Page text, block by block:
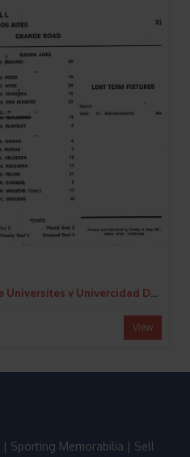
1970/71 Oxford & Cambridge Universites v Univercidad De Buenos Aires Tour Match (09/03/1971) Rugby Union Programme
View
| Sporting Memorabilia | Sell